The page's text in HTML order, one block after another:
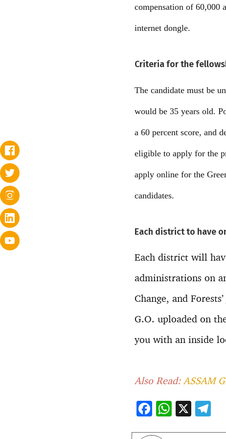
compensation of 60,000
internet dongle.
Criteria for the
The candidate must be
would be 35 years old.
a 60 percent score, and
eligible to apply for the
apply online for the
candidates.
Each district to have
Each district will
administrations on
Change, and
G.O. uploaded on
you with an inside
Also Read: ASSAM
F W X T